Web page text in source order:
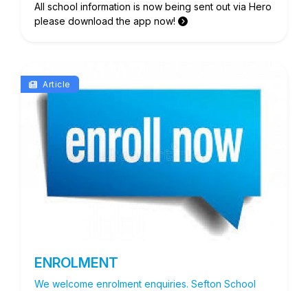
All school information is now being sent out via Hero
please download the app now!
Article
ENROLMENT
We welcome enrolment enquiries. Sefton School